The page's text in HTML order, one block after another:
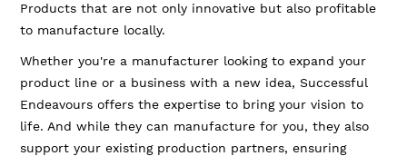
Products that are not only innovative but also profitable
to manufacture locally.
Whether you're a manufacturer looking to expand your
product line or a business with a new idea, Successful
Endeavours offers the expertise to bring your vision to
life. And while they can manufacture for you, they also
support your existing production partners, ensuring